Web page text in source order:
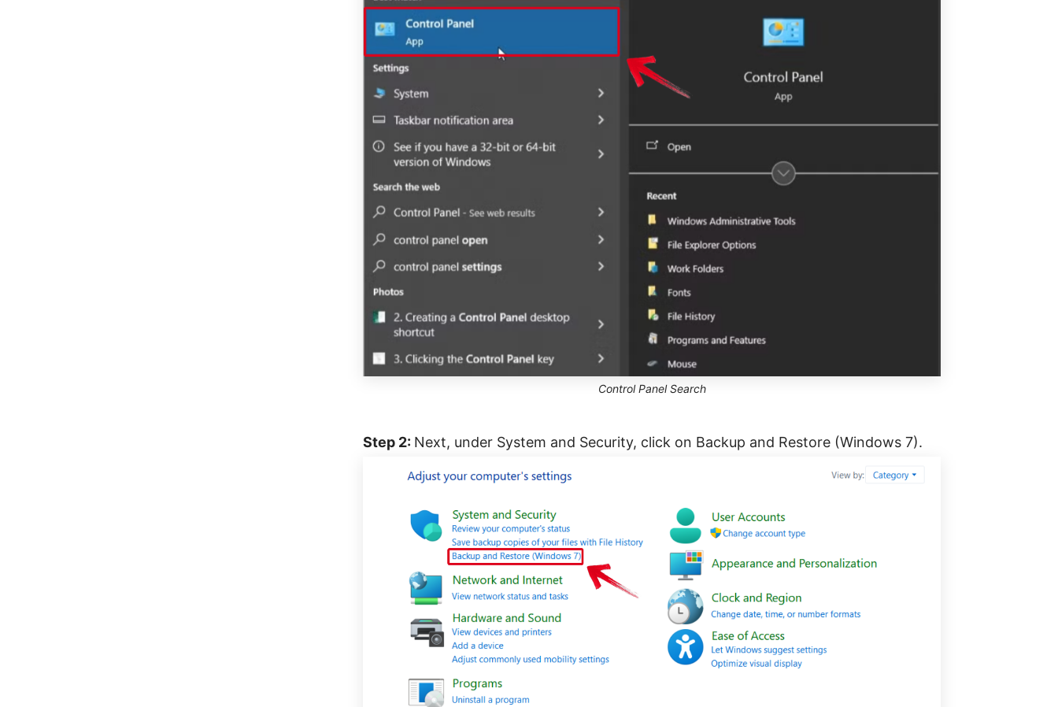
Control Panel Search
Step 2: Next, under System and Security, click on Backup and Restore (Windows 7).